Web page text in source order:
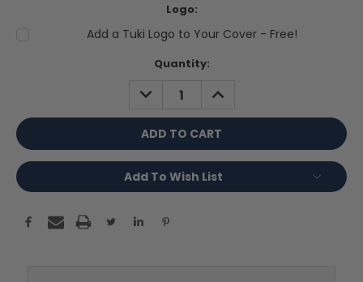
Logo:
Add a Tuki Logo to Your Cover - Free!
Quantity:
DECREASE
QUANTITY:
INCREASE
QUANTITY:
Add To Wish List